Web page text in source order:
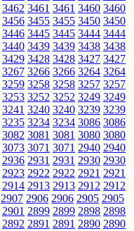
3462 3461 3461 3460 3460
3456 3455 3455 3450 3450
3446 3445 3445 3444 3444
3440 3439 3439 3438 3438
3429 3428 3428 3427 3427
3267 3266 3266 3264 3264
3259 3258 3258 3257 3257
3253 3252 3252 3249 3249
3241 3240 3240 3239 3239
3235 3234 3234 3086 3086
3082 3081 3081 3080 3080
3073 3071 3071 2940 2940
2936 2931 2931 2930 2930
2923 2922 2922 2921 2921
2914 2913 2913 2912 2912
2907 2906 2906 2905 2905
2901 2899 2899 2898 2898
2892 2891 2891 2890 2890